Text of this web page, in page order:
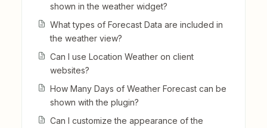
shown in the weather widget?
What types of Forecast Data are included in
the weather view?
Can I use Location Weather on client
websites?
How Many Days of Weather Forecast can be
shown with the plugin?
Can I customize the appearance of the